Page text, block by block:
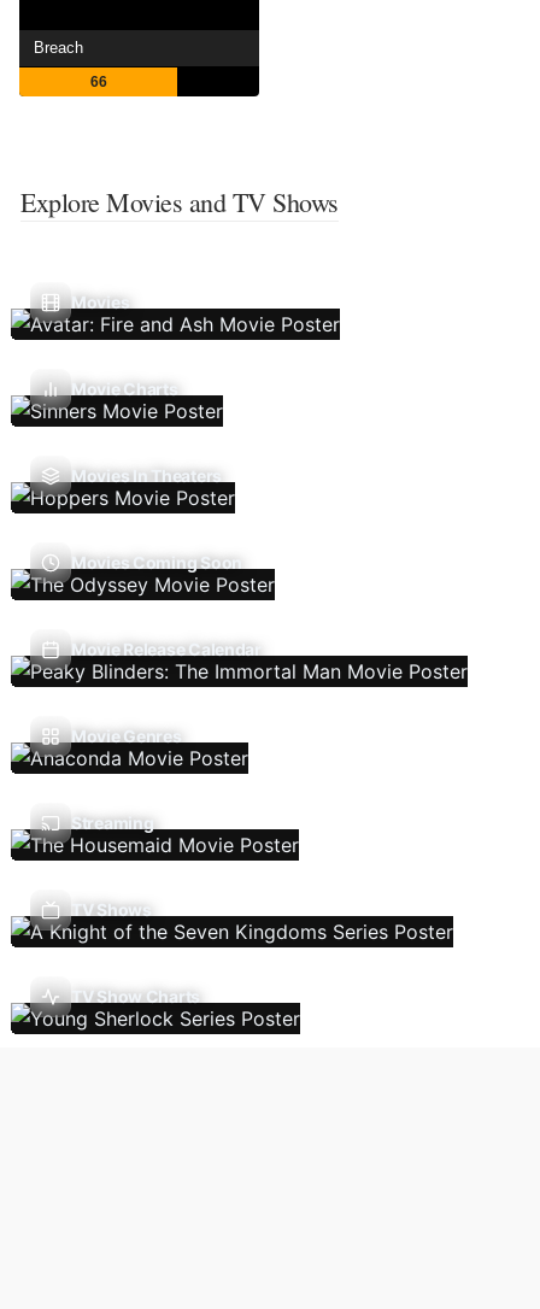
Breach
66
Explore Movies and TV Shows
Movies
Movie Charts
Movies In Theaters
Movies Coming Soon
Movie Release Calendar
Movie Genres
Streaming
TV Shows
TV Show Charts